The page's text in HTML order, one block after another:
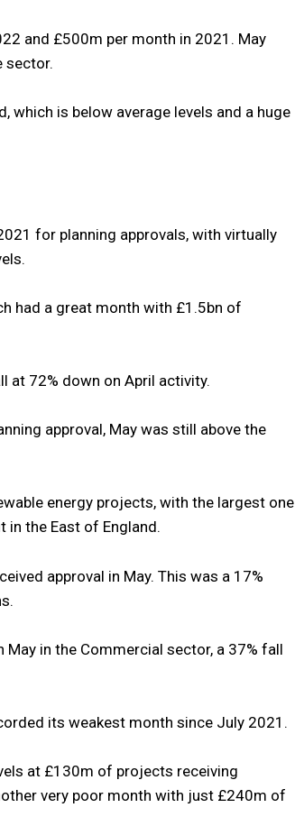
and £500m per month in 2021. May
sector.
is below average levels and a huge
for planning approvals, with virtually
had a great month with £1.5bn of
72% down on April activity.
approval, May was still above the
energy projects, with the largest one
in the East of England.
approval in May. This was a 17%
in the Commercial sector, a 37% fall
its weakest month since July 2021.
at £130m of projects receiving
very poor month with just £240m of